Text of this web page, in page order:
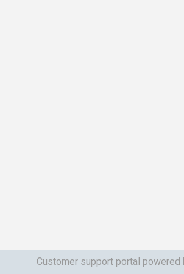
Customer support portal powered